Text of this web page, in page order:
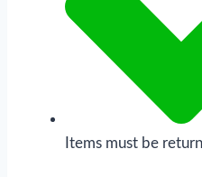
Items must be